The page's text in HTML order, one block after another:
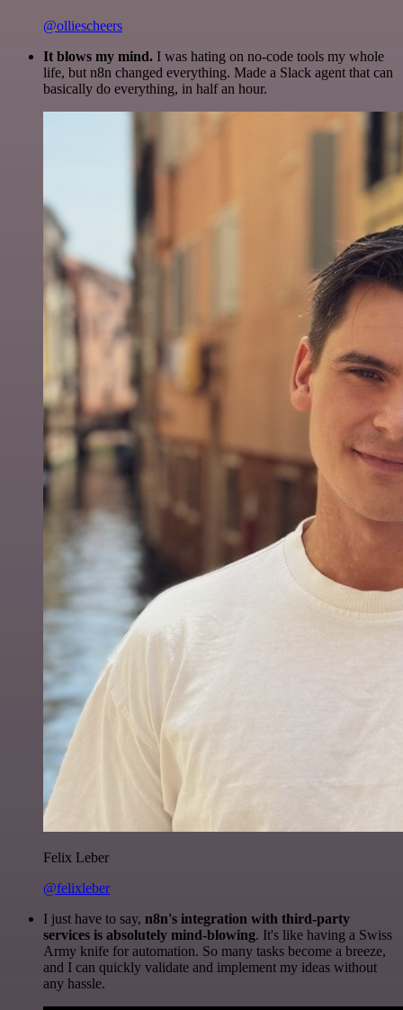
@olliescheers
It blows my mind. I was hating on no-code tools my whole
life, but n8n changed everything. Made a Slack agent that can
basically do everything, in half an hour.
Felix Leber
@felixleber
I just have to say, n8n's integration with third-party
services is absolutely mind-blowing. It's like having a Swiss
Army knife for automation. So many tasks become a breeze,
and I can quickly validate and implement my ideas without
any hassle.